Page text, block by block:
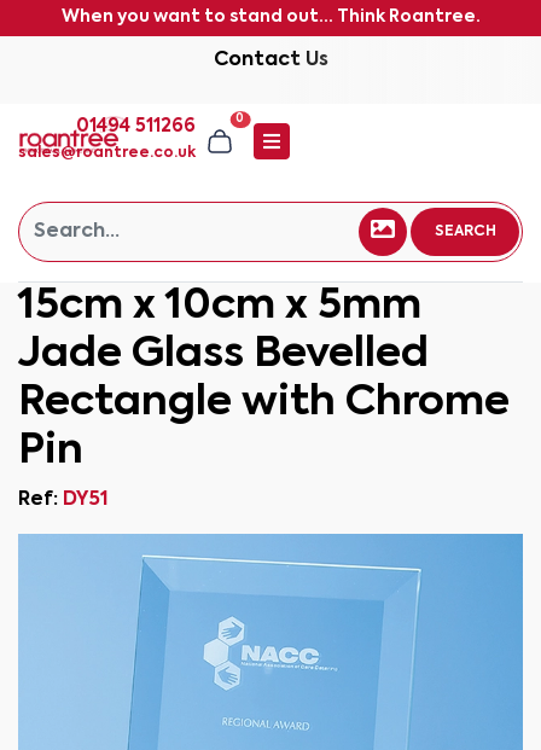
When you want to stand out... Think Roantree.
Contact Us
01494 511266
sales@roantree.co.uk
0
SEARCH
15cm x 10cm x 5mm
Jade Glass Bevelled
Rectangle with Chrome
Pin
Ref: DY51